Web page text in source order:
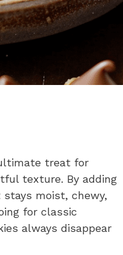
treat for
texture. By adding
moist, chewy,
for classic
always disappear